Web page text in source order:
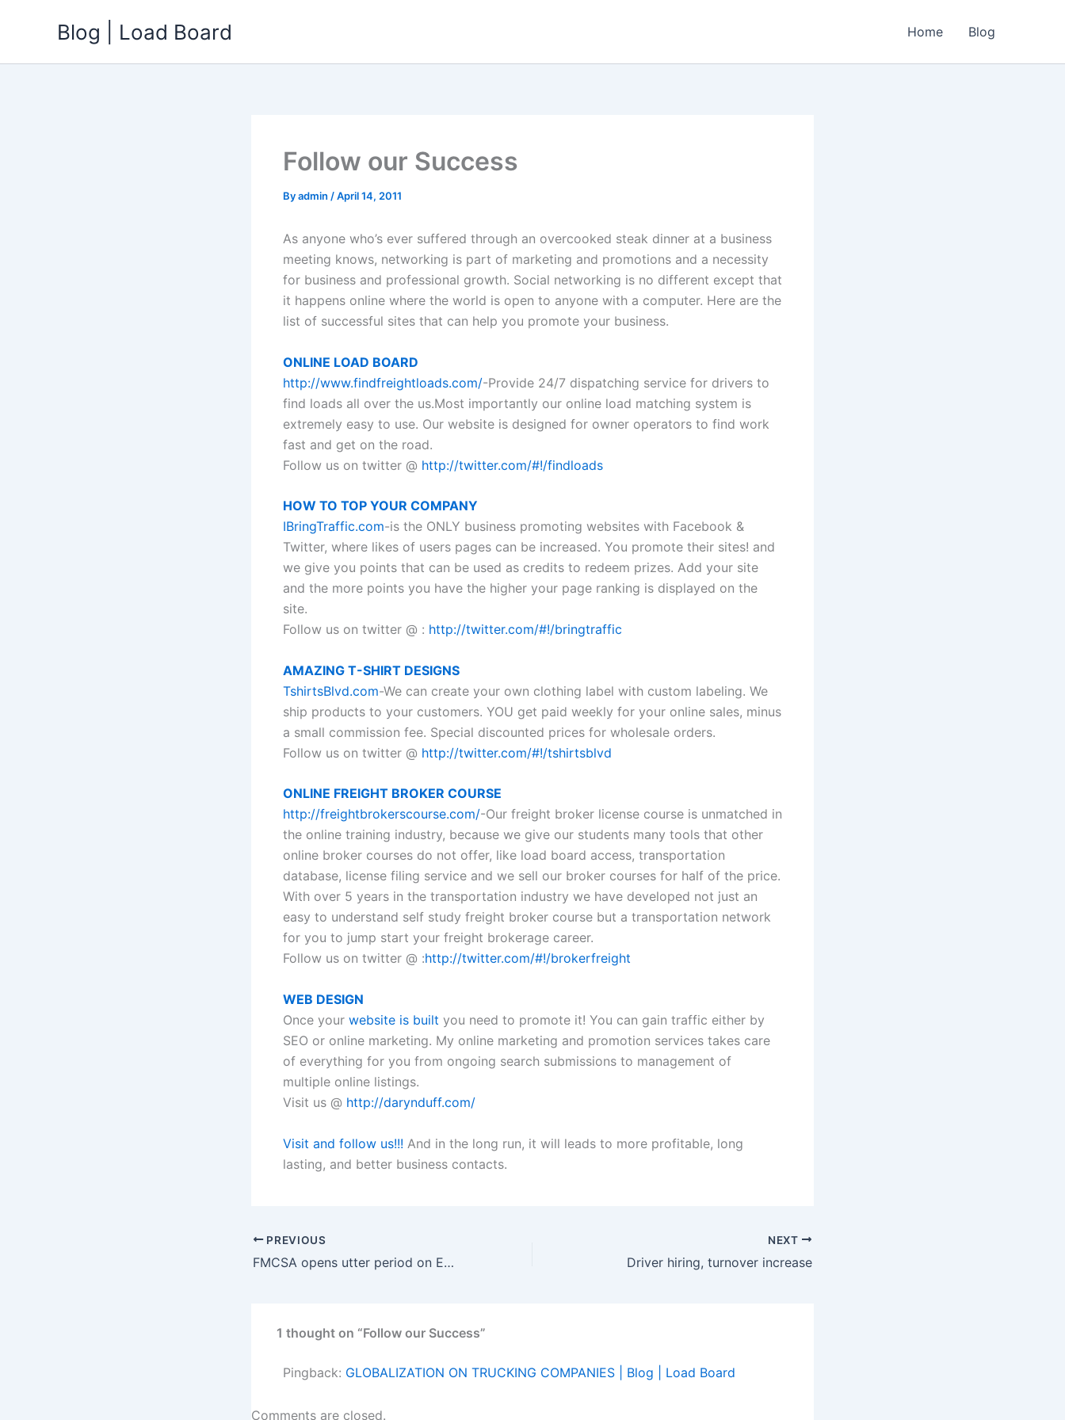
Blog | Load Board Home Blog
Follow our Success
Byadmin /April 14, 2011
As anyone who’s ever suffered through an overcooked steak dinner at a business
meeting knows, networking is part of marketing and promotions and a necessity
for business and professional growth. Social networking is no different except that
it happens online where the world is open to anyone with a computer. Here are the
list of successful sites that can help you promote your business.
ONLINE LOAD BOARD
http://www.findfreightloads.com/-Provide 24/7 dispatching service for drivers to
find loads all over the us.Most importantly our online load matching system is
extremely easy to use. Our website is designed for owner operators to find work
fast and get on the road.
Follow us on twitter @ http://twitter.com/#!/findloads
HOW TO TOP YOUR COMPANY
IBringTraffic.com-is the ONLY business promoting websites with Facebook &
Twitter, where likes of users pages can be increased. You promote their sites! and
we give you points that can be used as credits to redeem prizes. Add your site
and the more points you have the higher your page ranking is displayed on the
site.
Follow us on twitter @ : http://twitter.com/#!/bringtraffic
AMAZING T-SHIRT DESIGNS
TshirtsBlvd.com-We can create your own clothing label with custom labeling. We
ship products to your customers. YOU get paid weekly for your online sales, minus
a small commission fee. Special discounted prices for wholesale orders.
Follow us on twitter @ http://twitter.com/#!/tshirtsblvd
ONLINE FREIGHT BROKER COURSE
http://freightbrokerscourse.com/-Our freight broker license course is unmatched in
the online training industry, because we give our students many tools that other
online broker courses do not offer, like load board access, transportation
database, license filing service and we sell our broker courses for half of the price.
With over 5 years in the transportation industry we have developed not just an
easy to understand self study freight broker course but a transportation network
for you to jump start your freight brokerage career.
Follow us on twitter @ :http://twitter.com/#!/brokerfreight
WEB DESIGN
Once your website is built you need to promote it! You can gain traffic either by
SEO or online marketing. My online marketing and promotion services takes care
of everything for you from ongoing search submissions to management of
multiple online listings.
Visit us @ http://darynduff.com/
Visit and follow us!!! And in the long run, it will leads to more profitable, long
lasting, and better business contacts.
PREVIOUS
FMCSA opens utter period on EOBR
NEXT
Driver hiring, turnover increase
1 thought on “Follow our Success”
Pingback: GLOBALIZATION ON TRUCKING COMPANIES | Blog | Load Board
Comments are closed.